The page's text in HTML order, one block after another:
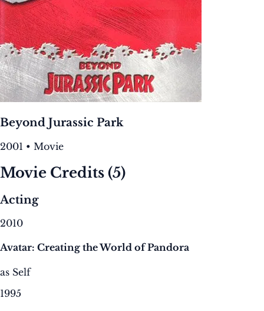
Beyond Jurassic Park
2001 • Movie
Movie Credits (5)
Acting
2010
Avatar: Creating the World of Pandora
as Self
1995